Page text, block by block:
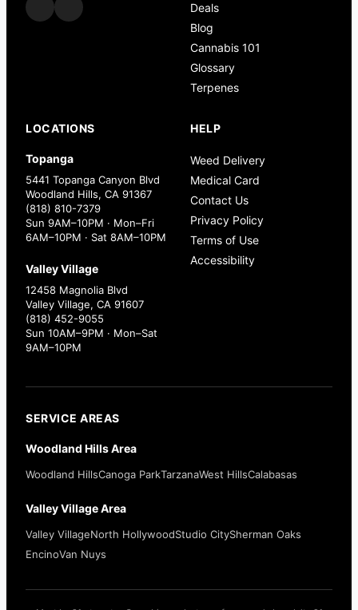
Deals
Blog
Cannabis 101
Glossary
Terpenes
LOCATIONS
Topanga
5441 Topanga Canyon Blvd
Woodland Hills, CA 91367
(818) 810-7379
Sun 9AM–10PM · Mon–Fri
6AM–10PM · Sat 8AM–10PM
Valley Village
12458 Magnolia Blvd
Valley Village, CA 91607
(818) 452-9055
Sun 10AM–9PM · Mon–Sat
9AM–10PM
HELP
Weed Delivery
Medical Card
Contact Us
Privacy Policy
Terms of Use
Accessibility
SERVICE AREAS
Woodland Hills Area
Woodland HillsCanoga ParkTarzanaWest HillsCalabasas
Valley Village Area
Valley VillageNorth HollywoodStudio CitySherman Oaks
EncinoVan Nuys